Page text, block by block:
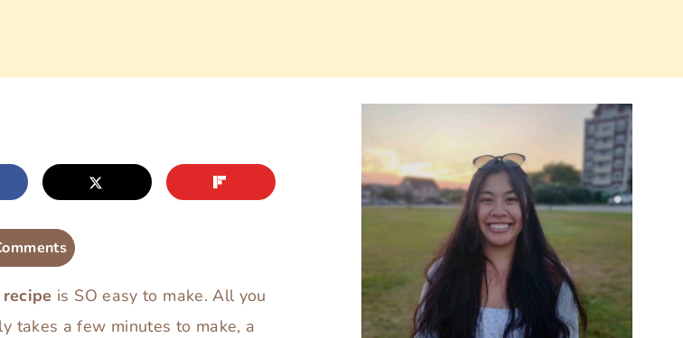
is SO easy to make. All you
takes a few minutes to make, a